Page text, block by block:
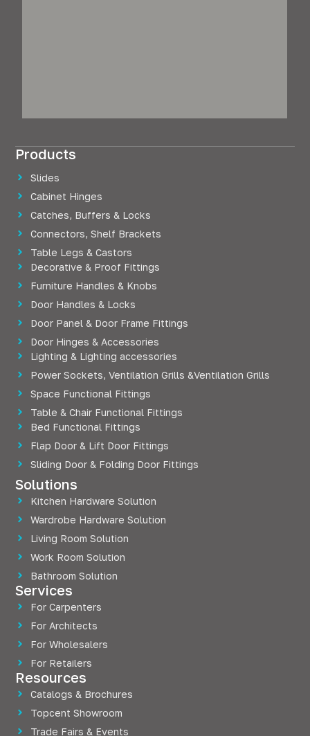
Products
Slides
Cabinet Hinges
Catches, Buffers & Locks
Connectors, Shelf Brackets
Table Legs & Castors
Decorative & Proof Fittings
Furniture Handles & Knobs
Door Handles & Locks
Door Panel & Door Frame Fittings
Door Hinges & Accessories
Lighting & Lighting accessories
Power Sockets, Ventilation Grills &Ventilation Grills
Space Functional Fittings
Table & Chair Functional Fittings
Bed Functional Fittings
Flap Door & Lift Door Fittings
Sliding Door & Folding Door Fittings
Solutions
Kitchen Hardware Solution
Wardrobe Hardware Solution
Living Room Solution
Work Room Solution
Bathroom Solution
Services
For Carpenters
For Architects
For Wholesalers
For Retailers
Resources
Catalogs & Brochures
Topcent Showroom
Trade Fairs & Events